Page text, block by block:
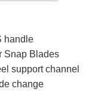
handle
Snap Blades
support channel
change